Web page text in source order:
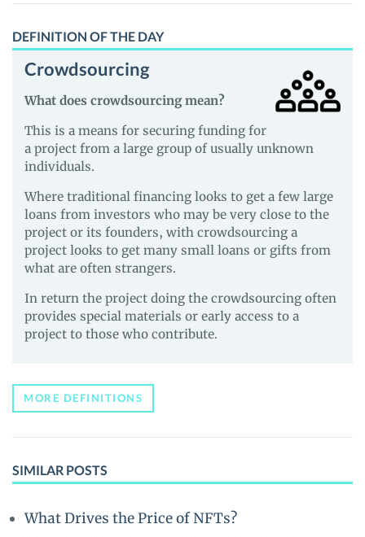
DEFINITION OF THE DAY
Crowdsourcing
What does crowdsourcing mean?
This is a means for securing funding for
a project from a large group of usually unknown
individuals.
Where traditional financing looks to get a few large
loans from investors who may be very close to the
project or its founders, with crowdsourcing a
project looks to get many small loans or gifts from
what are often strangers.
In return the project doing the crowdsourcing often
provides special materials or early access to a
project to those who contribute.
MORE DEFINITIONS
SIMILAR POSTS
What Drives the Price of NFTs?